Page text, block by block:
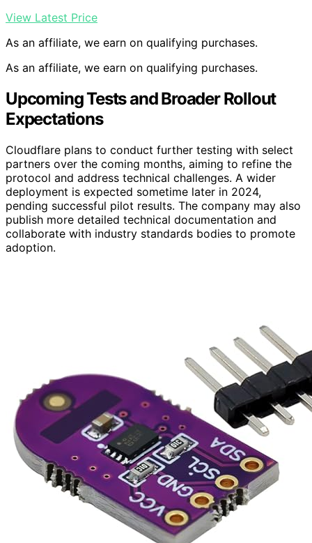
View Latest Price
As an affiliate, we earn on qualifying purchases.
As an affiliate, we earn on qualifying purchases.
Upcoming Tests and Broader Rollout
Expectations
Cloudflare plans to conduct further testing with select
partners over the coming months, aiming to refine the
protocol and address technical challenges. A wider
deployment is expected sometime later in 2024,
pending successful pilot results. The company may also
publish more detailed technical documentation and
collaborate with industry standards bodies to promote
adoption.